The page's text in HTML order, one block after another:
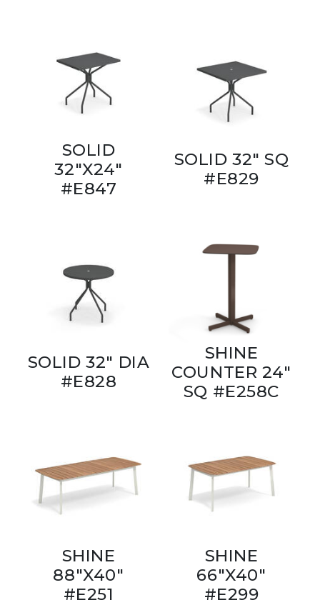
SOLID
32"X24"
#E847
SOLID 32" SQ
#E829
SOLID 32" DIA
#E828
SHINE
COUNTER 24"
SQ #E258C
SHINE
88"X40"
#E251
SHINE
66"X40"
#E299